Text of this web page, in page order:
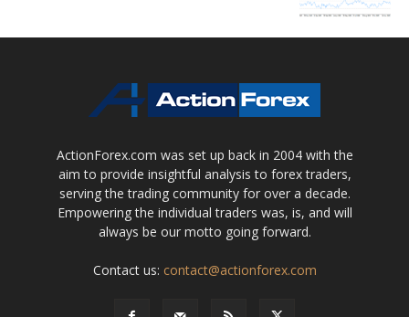
ActionForex.com was set up back in 2004 with the
aim to provide insightful analysis to forex traders,
serving the trading community for over a decade.
Empowering the individual traders was, is, and will
always be our motto going forward.
Contact us: contact@actionforex.com